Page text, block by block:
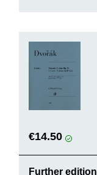
€14.50
Further